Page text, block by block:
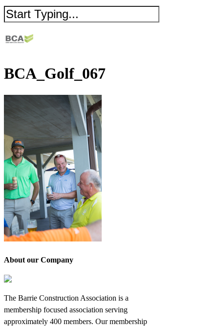
BCA_Golf_067
About our Company
The Barrie Construction Association is a
membership focused association serving
approximately 400 members. Our membership